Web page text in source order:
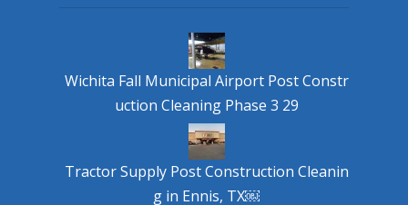
Wichita Fall Municipal Airport Post Constr
uction Cleaning Phase 3 29
Tractor Supply Post Construction Cleanin
g in Ennis, TX￼